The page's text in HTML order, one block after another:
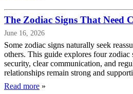
The Zodiac Signs That Need
June 16, 2026
Some zodiac signs naturally seek
others. This guide explores four zodiac
security, clear communication, and
relationships remain strong and
Read more »